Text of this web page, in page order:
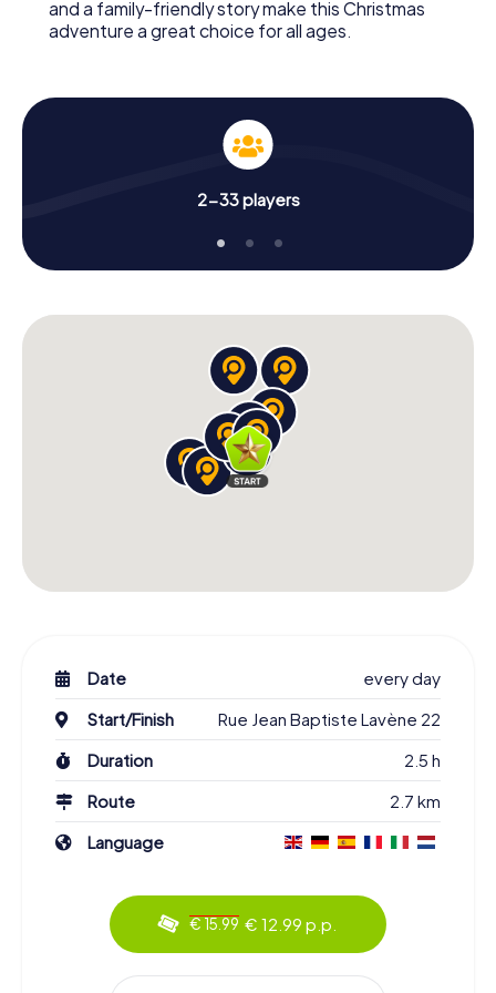
and a family-friendly story make this Christmas
adventure a great choice for all ages.
2-33 players
Date
every day
Start/Finish
Rue Jean Baptiste Lavène 22
Duration
2.5 h
Route
2.7 km
Language
€ 15.99 € 12.99 p.p.